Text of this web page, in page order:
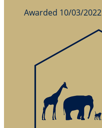
Awarded 10/03/2022